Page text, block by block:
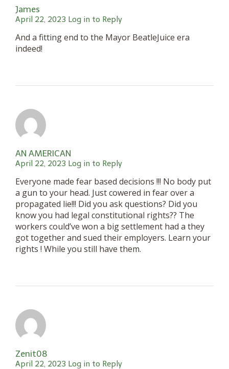
James
April 22, 2023 Log in to Reply
And a fitting end to the Mayor BeatleJuice era
indeed!
AN AMERICAN
April 22, 2023 Log in to Reply
Everyone made fear based decisions !!! No body put
a gun to your head. Just cowered in fear over a
propagated lie!!! Did you ask questions? Did you
know you had legal constitutional rights?? The
workers could’ve won a big settlement had a they
got together and sued their employers. Learn your
rights ! While you still have them.
Zenit08
April 22, 2023 Log in to Reply